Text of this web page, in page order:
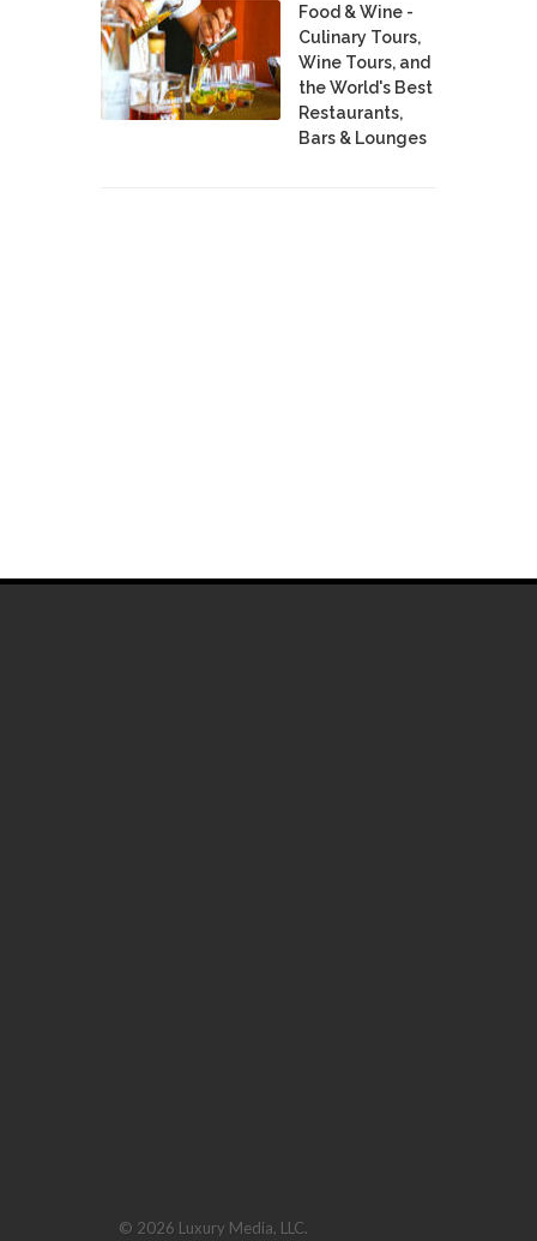
Food & Wine -
Culinary Tours,
Wine Tours, and
the World's Best
Restaurants,
Bars & Lounges
© 2026 Luxury Media, LLC.